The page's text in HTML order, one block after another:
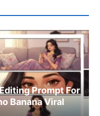
Prompt For
Banana Viral